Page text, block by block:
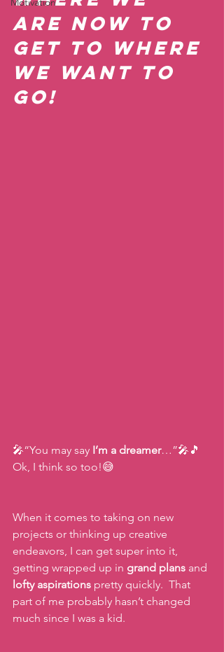
are now to
get to where
we want to
go!
🎤“You may say I’m a dreamer…”🎤🎵
Ok, I think so too!😅
When it comes to taking on new
projects or thinking up creative
endeavors, I can get super into it,
getting wrapped up in grand plans and
lofty aspirations pretty quickly.  That
part of me probably hasn’t changed
much since I was a kid.